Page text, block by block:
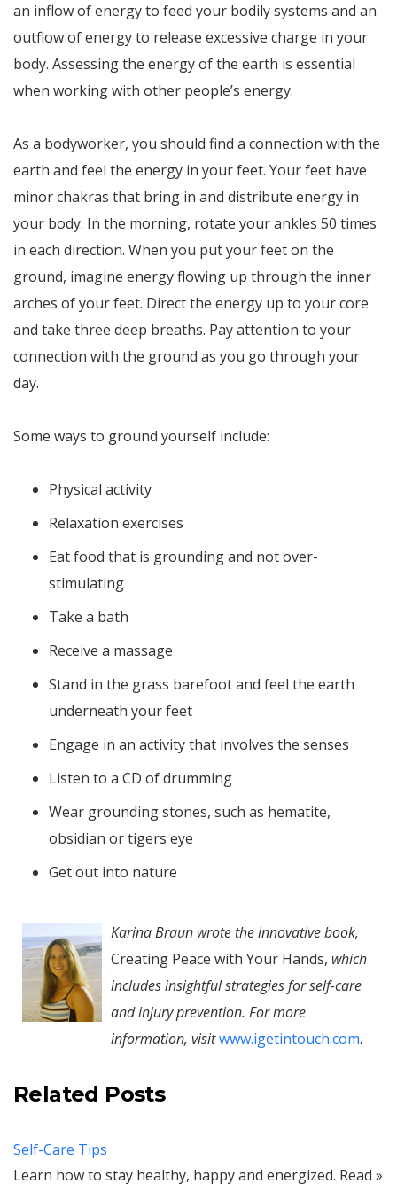
an inflow of energy to feed your bodily systems and an
outflow of energy to release excessive charge in your
body. Assessing the energy of the earth is essential
when working with other people’s energy.
As a bodyworker, you should find a connection with the
earth and feel the energy in your feet. Your feet have
minor chakras that bring in and distribute energy in
your body. In the morning, rotate your ankles 50 times
in each direction. When you put your feet on the
ground, imagine energy flowing up through the inner
arches of your feet. Direct the energy up to your core
and take three deep breaths. Pay attention to your
connection with the ground as you go through your
day.
Some ways to ground yourself include:
Physical activity
Relaxation exercises
Eat food that is grounding and not over-
stimulating
Take a bath
Receive a massage
Stand in the grass barefoot and feel the earth
underneath your feet
Engage in an activity that involves the senses
Listen to a CD of drumming
Wear grounding stones, such as hematite,
obsidian or tigers eye
Get out into nature
Karina Braun wrote the innovative book,
Creating Peace with Your Hands, which
includes insightful strategies for self-care
and injury prevention. For more
information, visitwww.igetintouch.com.
Related Posts
Self-Care Tips
Learn how to stay healthy, happy and energized. Read »